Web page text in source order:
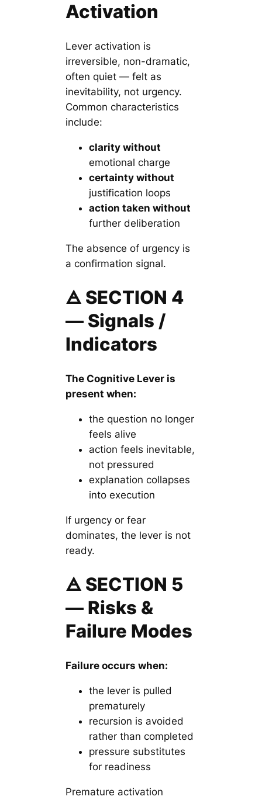
Activation
Lever activation is
irreversible, non-dramatic,
often quiet — felt as
inevitability, not urgency.
Common characteristics
include:
clarity without
emotional charge
certainty without
justification loops
action taken without
further deliberation
The absence of urgency is
a confirmation signal.
🜁 SECTION 4
— Signals /
Indicators
The Cognitive Lever is
present when:
the question no longer
feels alive
action feels inevitable,
not pressured
explanation collapses
into execution
If urgency or fear
dominates, the lever is not
ready.
🜁 SECTION 5
— Risks &
Failure Modes
Failure occurs when:
the lever is pulled
prematurely
recursion is avoided
rather than completed
pressure substitutes
for readiness
Premature activation